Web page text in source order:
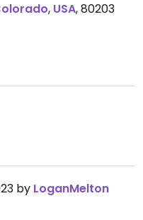
, USA,80203
by LoganMelton